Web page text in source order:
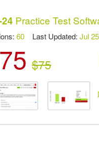
Practice Test
60 Last Updated:Jul
$75